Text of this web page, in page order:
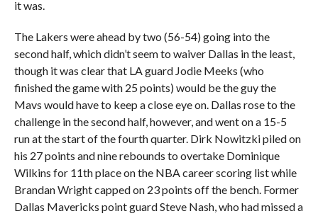
it was.
The Lakers were ahead by two (56-54) going into the
second half, which didn’t seem to waiver Dallas in the least,
though it was clear that LA guard Jodie Meeks (who
finished the game with 25 points) would be the guy the
Mavs would have to keep a close eye on. Dallas rose to the
challenge in the second half, however, and went on a 15-5
run at the start of the fourth quarter. Dirk Nowitzki piled on
his 27 points and nine rebounds to overtake Dominique
Wilkins for 11th place on the NBA career scoring list while
Brandan Wright capped on 23 points off the bench. Former
Dallas Mavericks point guard Steve Nash, who had missed a